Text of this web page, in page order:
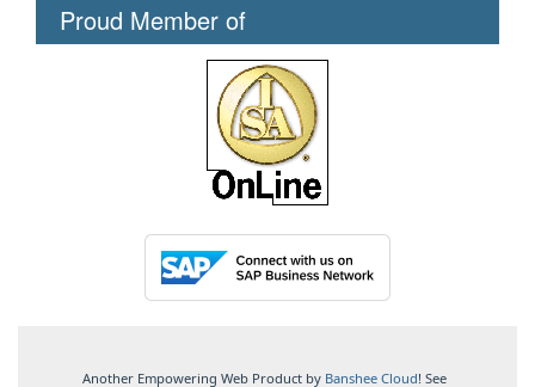
Proud Member of
Another Empowering Web Product by Banshee Cloud! See